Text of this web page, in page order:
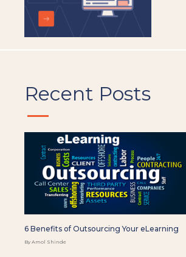
Recent Posts
6 Benefits of Outsourcing Your eLearning
By Amol Shinde